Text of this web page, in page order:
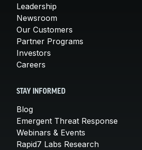
Leadership
Newsroom
Our Customers
Partner Programs
Investors
Careers
STAY INFORMED
Blog
Emergent Threat Response
Webinars & Events
Rapid7 Labs Research